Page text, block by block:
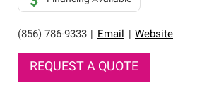
(856) 786-9333 Email Website
REQUEST A QUOTE